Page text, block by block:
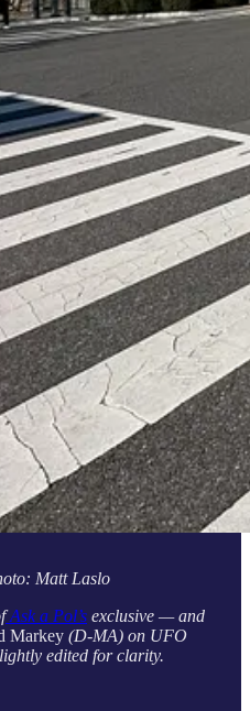
Matt Laslo
Ask a Pol’s exclusive — and
Markey (D-MA) on UFO
edited for clarity.